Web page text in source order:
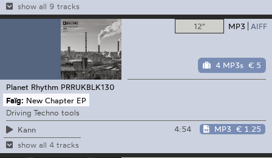
show all 9 tracks
12" MP3 AIFF
4 MP3s € 5
Planet Rhythm PRRUKBLK130
Faïg: New Chapter EP
Driving Techno tools
Kann
4:54 MP3 € 1.25
show all 4 tracks